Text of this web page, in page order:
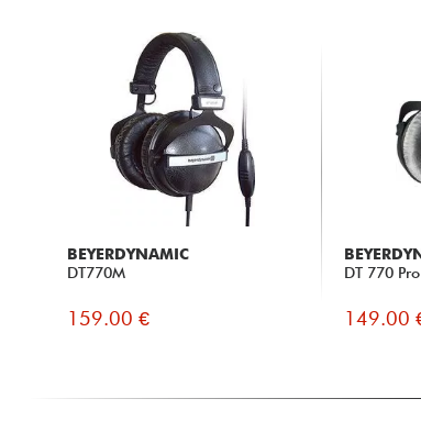
BEYERDYNAMIC
DT770M
159.00 €
DT 770
149.00